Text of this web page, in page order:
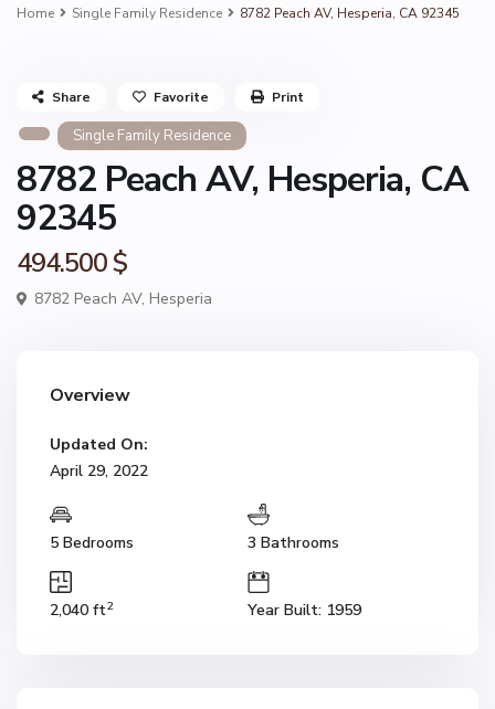
Home Single Family Residence 8782 Peach AV, Hesperia, CA 92345
Single Family Residence
8782 Peach AV, Hesperia, CA
92345
494.500 $
8782 Peach AV, Hesperia
Share Favorite Print
Overview
Updated On:
April 29, 2022
5 Bedrooms 3 Bathrooms
2,040 ft2 Year Built: 1959